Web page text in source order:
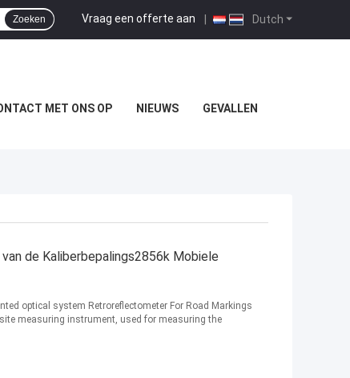
Dutch
Vraag een offerte aan |
Zoeken
MET ONS OP NIEUWS GEVALLEN
de Kaliberbepalings2856k Mobiele
optical system Retroreflectometer For Road Markings
measuring instrument, used for measuring the